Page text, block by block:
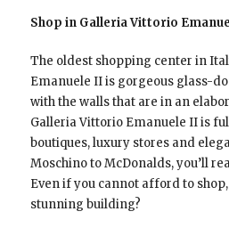
Shop in Galleria Vittorio
The oldest shopping center in
Emanuele II is gorgeous glass-
with the walls that are in an
Galleria Vittorio Emanuele II is
boutiques, luxury stores and
Moschino to McDonalds, you’ll
Even if you cannot afford to
stunning building?